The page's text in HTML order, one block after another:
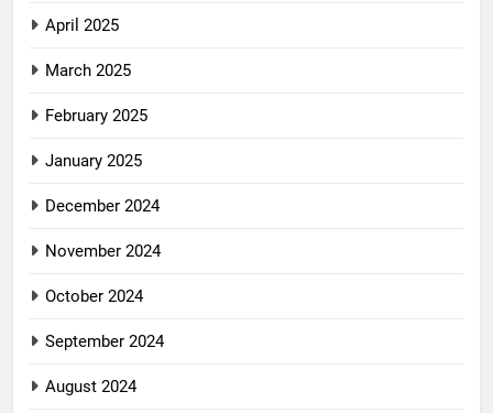
April 2025
March 2025
February 2025
January 2025
December 2024
November 2024
October 2024
September 2024
August 2024